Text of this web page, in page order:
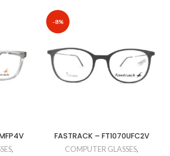
,
-8%
FASTRACK – FT1070UFC2V
COMPUTER GLASSES,